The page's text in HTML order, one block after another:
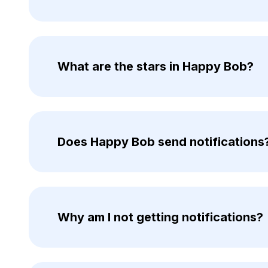
What are the stars in Happy Bob?
Does Happy Bob send
Why am I not getting notifications?